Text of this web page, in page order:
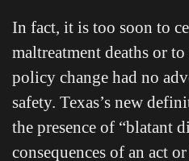
In fact, it is too soon to
maltreatment deaths or
policy change had no
safety. Texas’s new
the presence of “blatant
consequences of an act